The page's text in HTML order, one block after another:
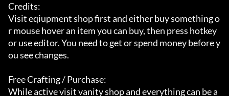
Credits:
Visit eqiupment shop first and either buy something o
r mouse hover an item you can buy, then press hotkey
or use editor. You need to get or spend money before y
ou see changes.
Free Crafting / Purchase:
While active visit vanity shop and everything can be a